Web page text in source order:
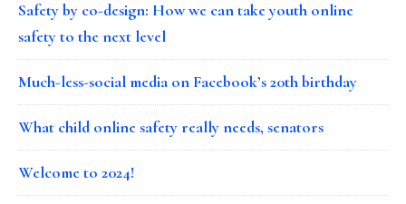
Safety by co-design: How we can take youth online
safety to the next level
Much-less-social media on Facebook’s 20th birthday
What child online safety really needs, senators
Welcome to 2024!